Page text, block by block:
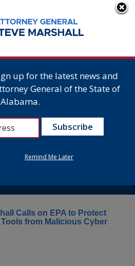
Calls on EPA to Protect
from Malicious Cyber
up for the latest news and
General of the State of
Alabama.
Remind Me Later